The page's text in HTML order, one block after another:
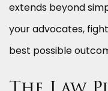
extends beyond
your advocates,
best possible